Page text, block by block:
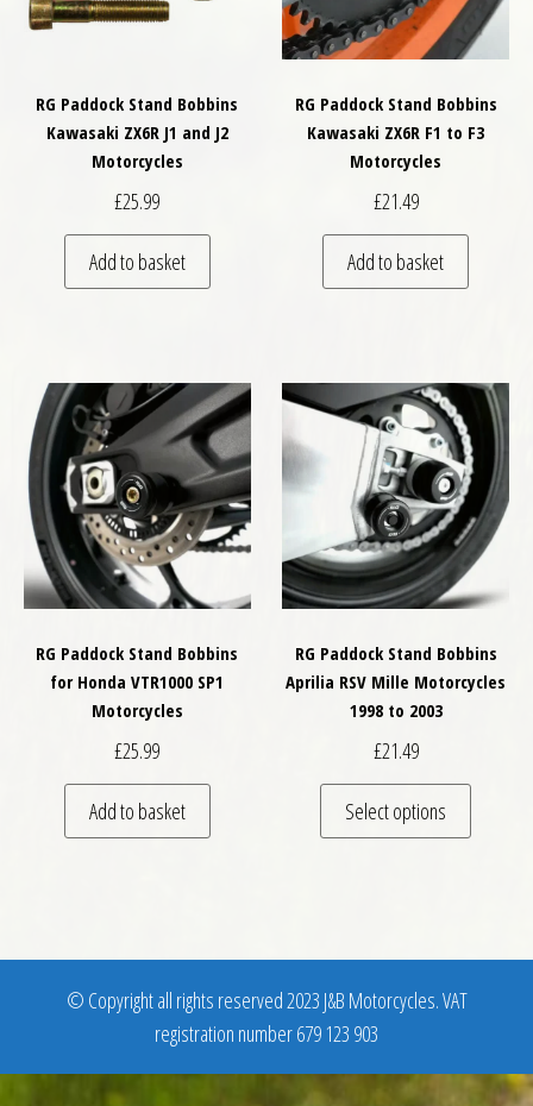
RG Paddock Stand Bobbins
Kawasaki ZX6R J1 and J2
Motorcycles
£25.99
Add to basket
RG Paddock Stand Bobbins
Kawasaki ZX6R F1 to F3
Motorcycles
£21.49
Add to basket
RG Paddock Stand Bobbins
for Honda VTR1000 SP1
Motorcycles
£25.99
Add to basket
RG Paddock Stand Bobbins
Aprilia RSV Mille Motorcycles
1998 to 2003
£21.49
Select options
This
© Copyright all rights reserved 2023 J&B Motorcycles. VAT
registration number 679 123 903